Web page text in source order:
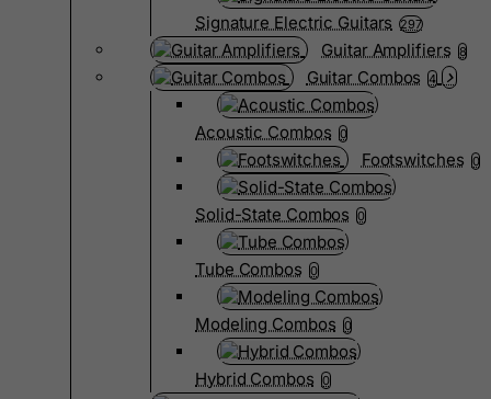
Signature Electric Guitars 297
Guitar Amplifiers 8
Guitar Combos 4
Acoustic Combos 0
Footswitches 0
Solid-State Combos 0
Tube Combos 0
Modeling Combos 0
Hybrid Combos 0